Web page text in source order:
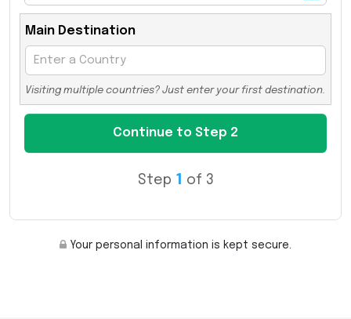
Main Destination
Visiting multiple countries? Just enter your first destination.
Step 1 of 3
Your personal information is kept secure.